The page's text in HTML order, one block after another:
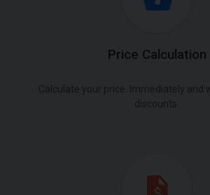
Price Calculation